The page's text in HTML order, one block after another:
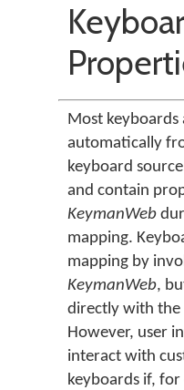
Most keyboards
automatically
keyboard
and contain
KeymanWeb
mapping.
mapping by
KeymanWeb,
directly with the
However, user
interact with
keyboards if, for